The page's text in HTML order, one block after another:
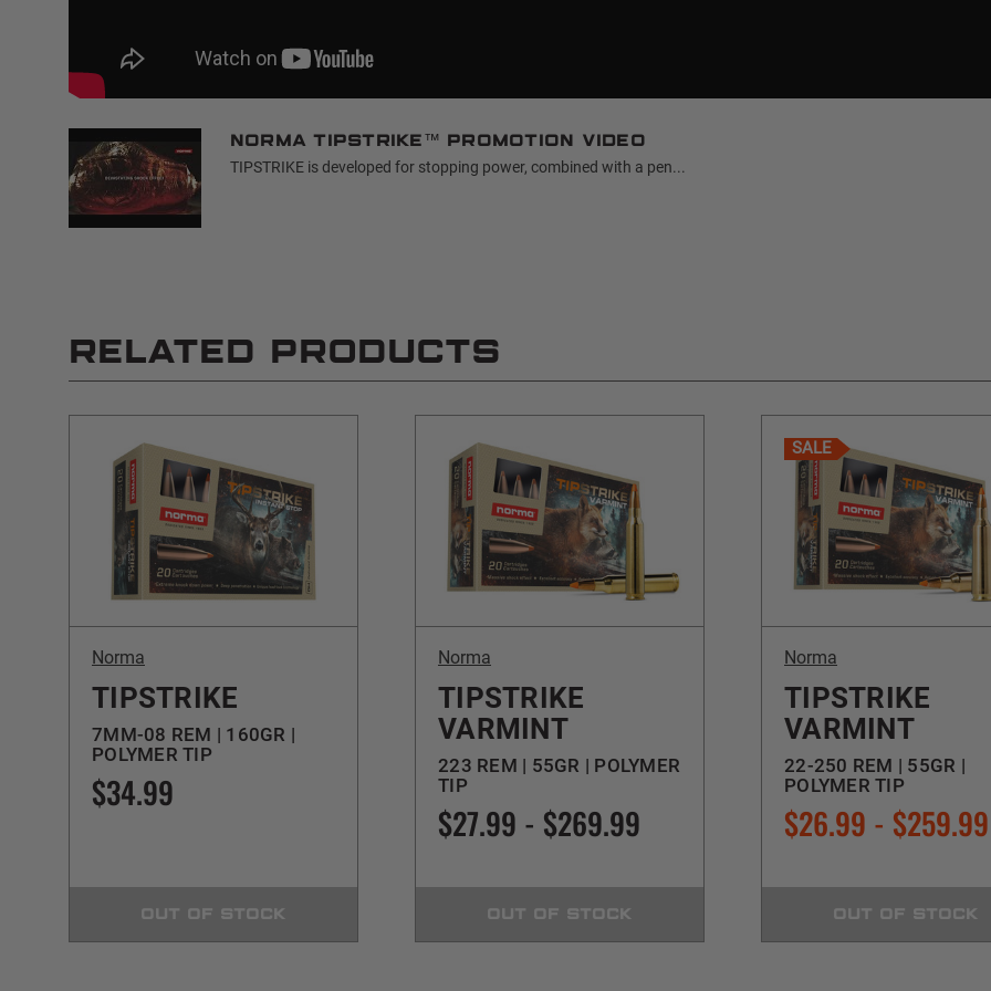
Norma TIPSTRIKE™ promotion video
TIPSTRIKE is developed for stopping power, combined with a pen...
RELATED PRODUCTS
Norma
TIPSTRIKE
7MM-08 REM | 160GR |
POLYMER TIP
$34.99
OUT OF STOCK
Norma
TIPSTRIKE
VARMINT
223 REM | 55GR | POLYMER
TIP
$27.99 - $269.99
OUT OF STOCK
SALE
Norma
TIPSTRIKE
VARMINT
22-250 REM | 55GR |
POLYMER TIP
$26.99 - $259.99
OUT OF STOCK